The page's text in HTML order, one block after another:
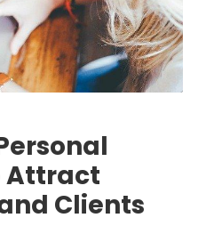
Attract
Clients